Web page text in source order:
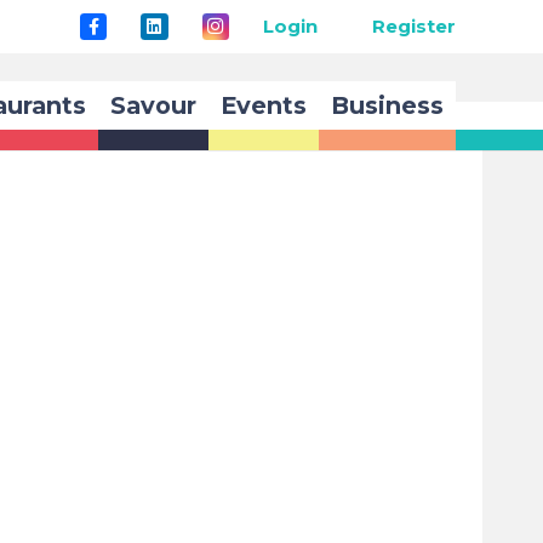
Login Register
Savour Events Business